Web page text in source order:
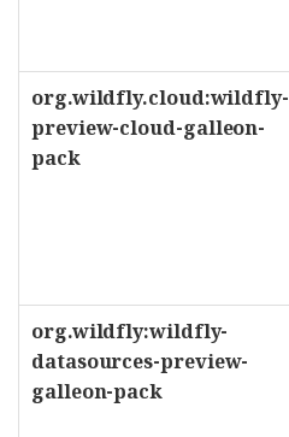
org.wildfly.cloud:wildfly-
preview-cloud-galleon-
pack
org.wildfly:wildfly-
datasources-preview-
galleon-pack